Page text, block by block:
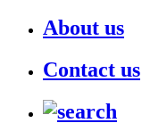
About us
Contact us